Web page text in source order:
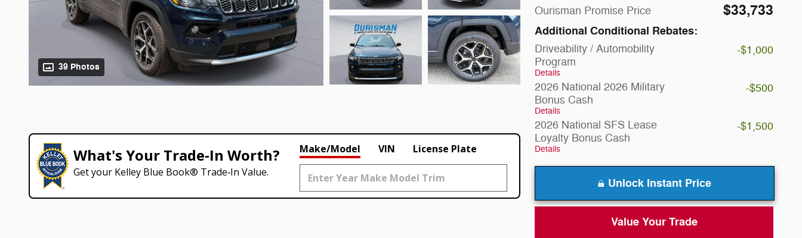
39 Photos
Ourisman Promise Price $33,733
Additional Conditional Rebates:
Driveability / Automobility
Program
Details
-$1,000
2026 National 2026 Military
Bonus Cash
Details
-$500
2026 National SFS Lease
Loyalty Bonus Cash
Details
-$1,500
Unlock Instant Price
Value Your Trade
What's Your Trade‑In Worth?
Get your Kelley Blue Book® Trade‑In Value.
Make/Model VIN License Plate